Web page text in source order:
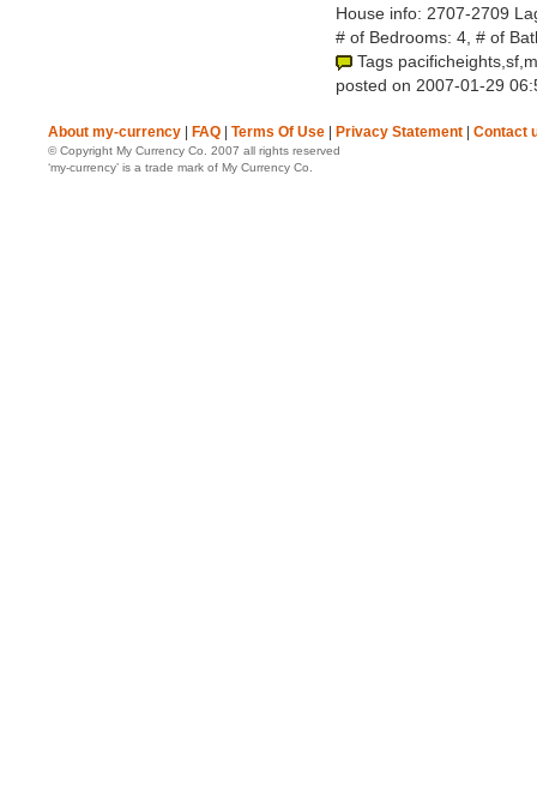
House info: 2707-2709
# of Bedrooms: 4, # of
Tags
posted on 2007-01-29
About my-currency FAQ Terms Of Use Privacy Statement Contact
© Copyright My Currency Co. 2007 all rights reserved
‘my-currency’ is a trade mark of My Currency Co.